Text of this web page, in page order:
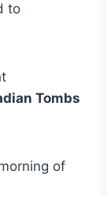
to
Tombs
of